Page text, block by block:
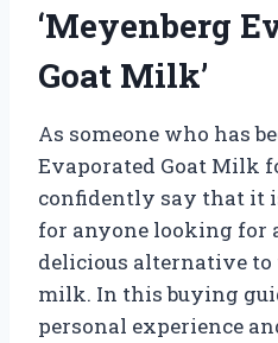
‘Meyenberg
Goat Milk’
As someone who has
Evaporated Goat Milk
confidently say that it
for anyone looking for
delicious alternative to
milk. In this buying
personal experience